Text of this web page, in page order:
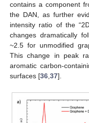
contains a component
the DAN, as further
intensity ratio of the
changes dramatically
~2.5 for unmodified
This change in peak
aromatic carbon-
surfaces [36,37].